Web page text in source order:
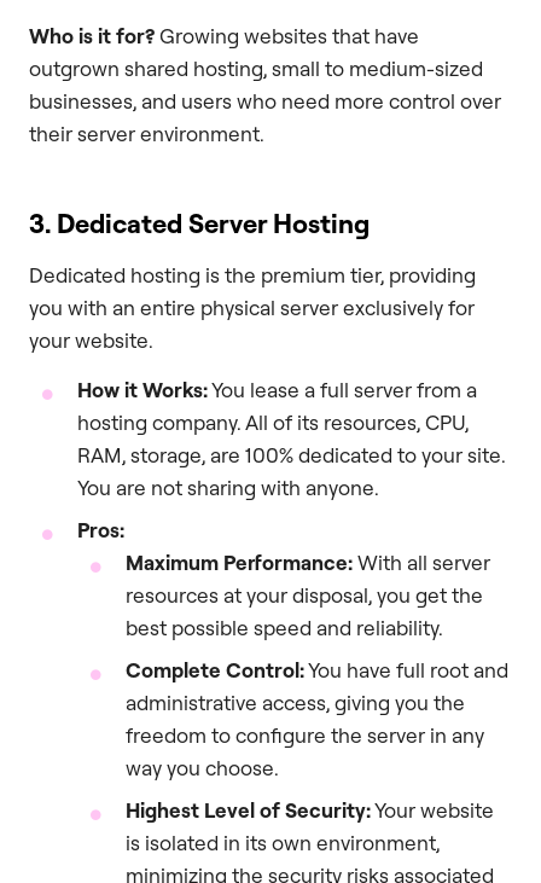
Who is it for?Growing websites that have
outgrown shared hosting, small to medium-sized
businesses, and users who need more control over
their server environment.
3. Dedicated Server Hosting
Dedicated hosting is the premium tier, providing
you with an entire physical server exclusively for
your website.
How it Works:You lease a full server from a
hosting company. All of its resources, CPU,
RAM, storage, are 100% dedicated to your site.
You are not sharing with anyone.
Pros:
Maximum Performance:With all server
resources at your disposal, you get the
best possible speed and reliability.
Complete Control:You have full root and
administrative access, giving you the
freedom to configure the server in any
way you choose.
Highest Level of Security:Your website
is isolated in its own environment,
minimizing the security risks associated